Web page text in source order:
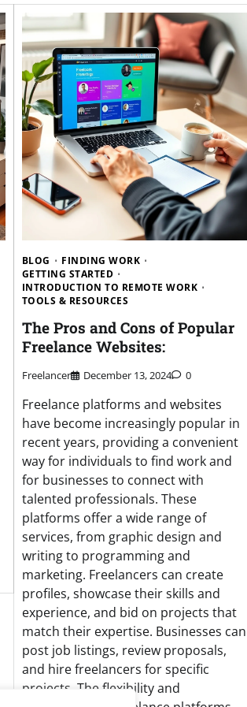
BLOG
FINDING WORK
GETTING STARTED
INTRODUCTION TO REMOTE WORK
TOOLS & RESOURCES
The Pros and Cons of Popular
Freelance Websites:
Freelancer December 13, 2024 0
Freelance platforms and websites
have become increasingly popular in
recent years, providing a convenient
way for individuals to find work and
for businesses to connect with
talented professionals. These
platforms offer a wide range of
services, from graphic design and
writing to programming and
marketing. Freelancers can create
profiles, showcase their skills and
experience, and bid on projects that
match their expertise. Businesses can
post job listings, review proposals,
and hire freelancers for specific
projects. The flexibility and